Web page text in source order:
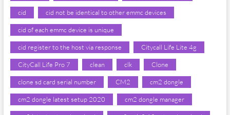
cid cid not be identical to other emmc devices
cid of each emmc device is unique
cid register to the host via response Citycall Life Lite 4g
CityCall Life Pro 7 clean clk Clone
clone sd card serial number CM2 cm2 dongle
cm2 dongle latest setup 2020 cm2 dongle manager